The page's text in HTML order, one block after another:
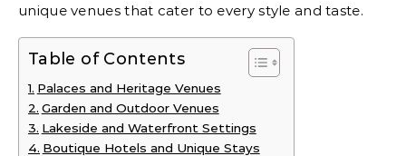
unique venues that cater to every style and taste.
Table of Contents
Palaces and Heritage Venues
Garden and Outdoor Venues
Lakeside and Waterfront Settings
Boutique Hotels and Unique Stays